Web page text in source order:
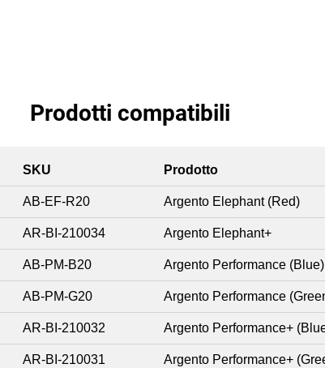
Prodotti compatibili
SKU Prodotto
AB-EF-R20 Argento Elephant (Red)
AR-BI-210034 Argento Elephant+
AB-PM-B20 Argento Performance (Blue)
AB-PM-G20 Argento Performance
AR-BI-210032 Argento Performance+
AR-BI-210031 Argento Performance+